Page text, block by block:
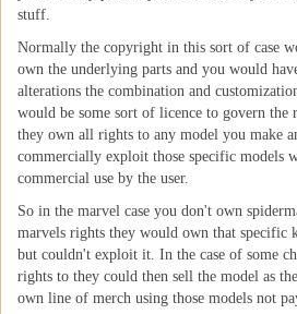
stuff.
Normally the copyright in this sort of case
own the underlying parts and you would
alterations the combination and
would be some sort of licence to govern
they own all rights to any model you make
commercially exploit those specific models
commercial use by the user.
So in the marvel case you don't own
marvels rights they would own that specific
but couldn't exploit it. In the case of some
rights to they could then sell the model as
own line of merch using those models not